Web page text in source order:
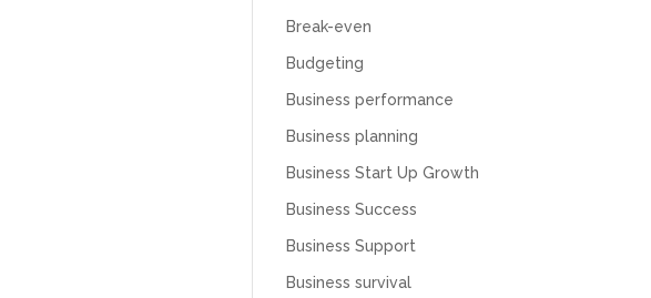
Break-even
Budgeting
Business performance
Business planning
Business Start Up Growth
Business Success
Business Support
Business survival